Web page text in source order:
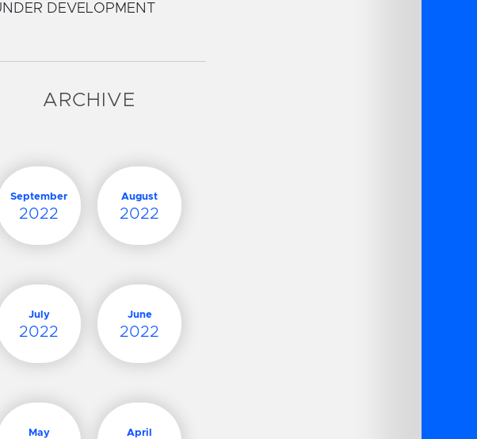
DEVELOPMENT
ARCHIVE
September
2022
August
2022
July
2022
June
2022
May April